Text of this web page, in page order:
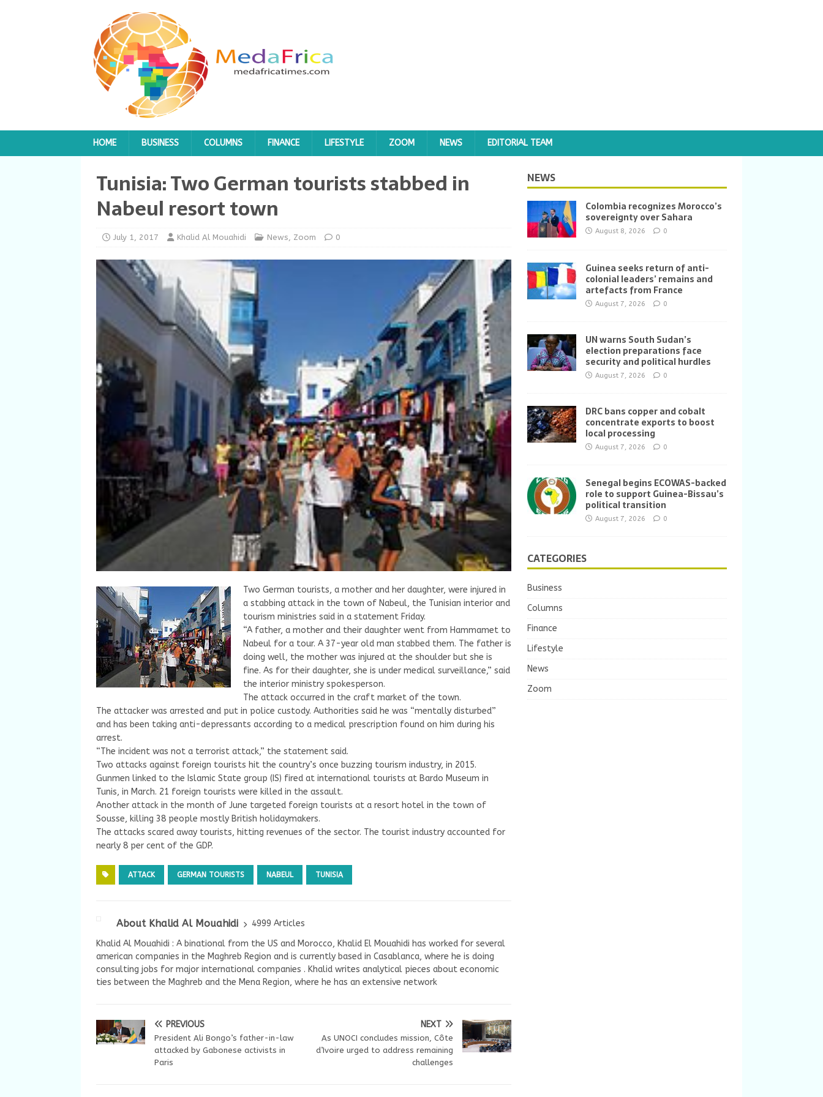
HOME BUSINESS COLUMNS FINANCE LIFESTYLE ZOOM NEWS EDITORIAL TEAM
Tunisia: Two German tourists stabbed in
Nabeul resort town
July 1, 2017 Khalid Al Mouahidi News, Zoom 0
Two German tourists, a mother and her daughter, were injured in
a stabbing attack in the town of Nabeul, the Tunisian interior and
tourism ministries said in a statement Friday.
“A father, a mother and their daughter went from Hammamet to
Nabeul for a tour. A 37-year old man stabbed them. The father is
doing well, the mother was injured at the shoulder but she is
fine. As for their daughter, she is under medical surveillance,” said
the interior ministry spokesperson.
The attack occurred in the craft market of the town.
The attacker was arrested and put in police custody. Authorities said he was “mentally disturbed”
and has been taking anti-depressants according to a medical prescription found on him during his
arrest.
“The incident was not a terrorist attack,” the statement said.
Two attacks against foreign tourists hit the country’s once buzzing tourism industry, in 2015.
Gunmen linked to the Islamic State group (IS) fired at international tourists at Bardo Museum in
Tunis, in March. 21 foreign tourists were killed in the assault.
Another attack in the month of June targeted foreign tourists at a resort hotel in the town of
Sousse, killing 38 people mostly British holidaymakers.
The attacks scared away tourists, hitting revenues of the sector. The tourist industry accounted for
nearly 8 per cent of the GDP.
ATTACK GERMAN TOURISTS NABEUL TUNISIA
About Khalid Al Mouahidi
4999 Articles
Khalid Al Mouahidi : A binational from the US and Morocco, Khalid El Mouahidi has worked for several
american companies in the Maghreb Region and is currently based in Casablanca, where he is doing
consulting jobs for major international companies . Khalid writes analytical pieces about economic
ties between the Maghreb and the Mena Region, where he has an extensive network
PREVIOUS
President Ali Bongo’s father-in-law
attacked by Gabonese activists in
Paris
NEXT
As UNOCI concludes mission, Côte
d’Ivoire urged to address remaining
challenges
NEWS
Colombia recognizes Morocco’s
sovereignty over Sahara
August 8, 2026 0
Guinea seeks return of anti-
colonial leaders’ remains and
artefacts from France
August 7, 2026 0
UN warns South Sudan’s
election preparations face
security and political hurdles
August 7, 2026 0
DRC bans copper and cobalt
concentrate exports to boost
local processing
August 7, 2026 0
Senegal begins ECOWAS-backed
role to support Guinea-Bissau’s
political transition
August 7, 2026 0
CATEGORIES
Business
Columns
Finance
Lifestyle
News
Zoom